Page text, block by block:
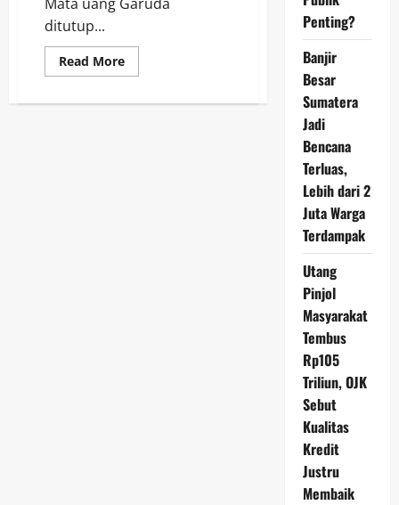
ditutup...
Read MoreRead
more
Uang
Penting?
Banjir
Besar
Sumatera
Jadi
Bencana
Terluas,
Lebih dari 2
Juta Warga
Terdampak
Utang
Pinjol
Masyarakat
Tembus
Rp105
Triliun, OJK
Sebut
Kualitas
Kredit
Justru
Membaik